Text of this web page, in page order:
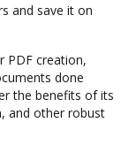
and save it on
PDF creation,
done
the benefits of its
and other robust